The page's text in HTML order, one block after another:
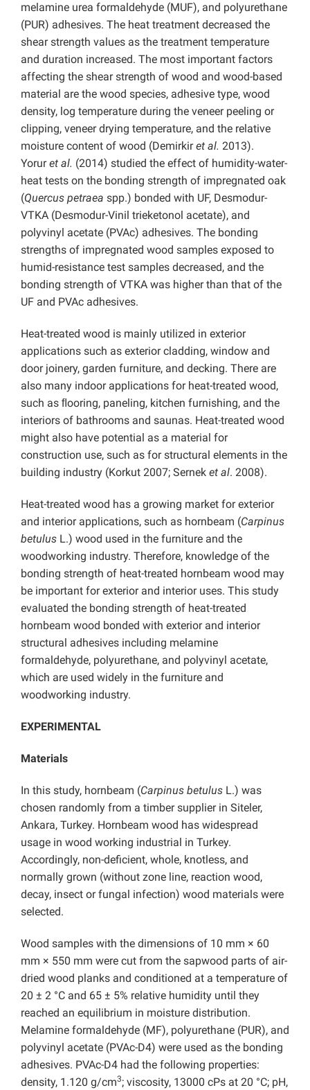
melamine urea formaldehyde (MUF), and polyurethane
(PUR) adhesives. The heat treatment decreased the
shear strength values as the treatment temperature
and duration increased. The most important factors
affecting the shear strength of wood and wood-based
material are the wood species, adhesive type, wood
density, log temperature during the veneer peeling or
clipping, veneer drying temperature, and the relative
moisture content of wood (Demirkiret al. 2013).
Yoruret al. (2014) studied the effect of humidity-water-
heat tests on the bonding strength of impregnated oak
(Quercus petraea spp.) bonded with UF, Desmodur-
VTKA (Desmodur-Vinil trieketonol acetate), and
polyvinyl acetate (PVAc) adhesives. The bonding
strengths of impregnated wood samples exposed to
humid-resistance test samples decreased, and the
bonding strength of VTKA was higher than that of the
UF and PVAc adhesives.
Heat-treated wood is mainly utilized in exterior
applications such as exterior cladding, window and
door joinery, garden furniture, and decking. There are
also many indoor applications for heat-treated wood,
such as ﬂooring, paneling, kitchen furnishing, and the
interiors of bathrooms and saunas. Heat-treated wood
might also have potential as a material for
construction use, such as for structural elements in the
building industry (Korkut 2007; Sernek et al. 2008).
Heat-treated wood has a growing market for exterior
and interior applications, such as hornbeam (Carpinus
betulus L.) wood used in the furniture and the
woodworking industry. Therefore, knowledge of the
bonding strength of heat-treated hornbeam wood may
be important for exterior and interior uses. This study
evaluated the bonding strength of heat-treated
hornbeam wood bonded with exterior and interior
structural adhesives including melamine
formaldehyde, polyurethane, and polyvinyl acetate,
which are used widely in the furniture and
woodworking industry.
EXPERIMENTAL
Materials
In this study, hornbeam (Carpinus betulus L.) was
chosen randomly from a timber supplier in Siteler,
Ankara, Turkey. Hornbeam wood has widespread
usage in wood working industrial in Turkey.
Accordingly, non-deficient, whole, knotless, and
normally grown (without zone line, reaction wood,
decay, insect or fungal infection) wood materials were
selected.
Wood samples with the dimensions of 10 mm × 60
mm × 550 mm were cut from the sapwood parts of air-
dried wood planks and conditioned at a temperature of
20 ± 2 °C and 65 ± 5% relative humidity until they
reached an equilibrium in moisture distribution.
Melamine formaldehyde (MF), polyurethane (PUR), and
polyvinyl acetate (PVAc-D4) were used as the bonding
adhesives. PVAc-D4 had the following properties:
density, 1.120 g/cm3; viscosity, 13000 cPs at 20 °C; pH,